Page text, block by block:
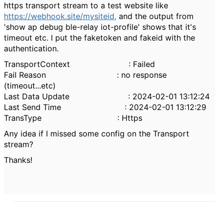
https transport stream to a test website like
https://webhook.site/mysiteid, and the output from
'show ap debug ble-relay iot-profile' shows that it's
timeout etc. I put the faketoken and fakeid with the
authentication.
TransportContext : Failed
Fail Reason : no response
(timeout...etc)
Last Data Update : 2024-02-01 13:12:24
Last Send Time : 2024-02-01 13:12:29
TransType : Https
Any idea if I missed some config on the Transport
stream?
Thanks!